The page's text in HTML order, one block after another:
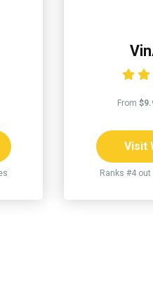
From
Visit
Ranks #4